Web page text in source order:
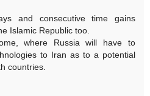
and consecutive time gains
Islamic Republic too.
where Russia will have to
to Iran as to a potential
countries.